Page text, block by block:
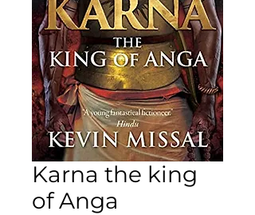
Karna the king
of Anga